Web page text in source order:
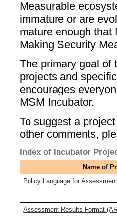
Measurable
immature or are
mature enough that
Making Security
The primary goal of
projects and
encourages
MSM Incubator.
To suggest a
other comments,
Index of Incubator
Name of
Policy Language for
Assessment Results Format